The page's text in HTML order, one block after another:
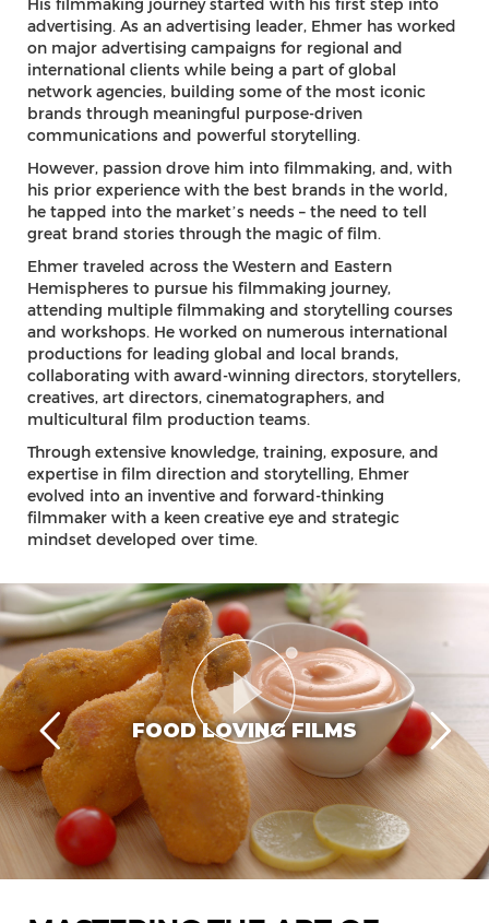
advertising. As an advertising leader, Ehmer has worked
on major advertising campaigns for regional and
international clients while being a part of global
network agencies, building some of the most iconic
brands through meaningful purpose-driven
communications and powerful storytelling.
However, passion drove him into filmmaking, and, with
his prior experience with the best brands in the world,
he tapped into the market’s needs – the need to tell
great brand stories through the magic of film.
Ehmer traveled across the Western and Eastern
Hemispheres to pursue his filmmaking journey,
attending multiple filmmaking and storytelling courses
and workshops. He worked on numerous international
productions for leading global and local brands,
collaborating with award-winning directors, storytellers,
creatives, art directors, cinematographers, and
multicultural film production teams.
Through extensive knowledge, training, exposure, and
expertise in film direction and storytelling, Ehmer
evolved into an inventive and forward-thinking
filmmaker with a keen creative eye and strategic
mindset developed over time.
FOOD LOVING FILMS